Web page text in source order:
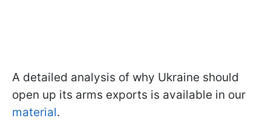
A detailed analysis of why Ukraine should
open up its arms exports is available in our
material.